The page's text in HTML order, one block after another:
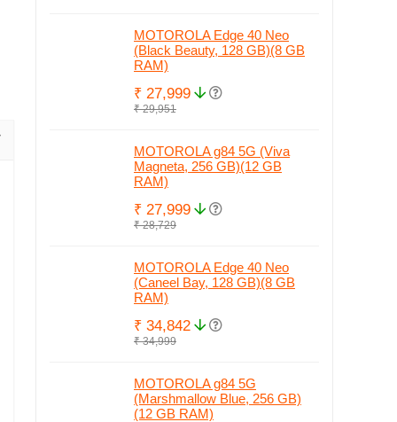
MOTOROLA Edge 40 Neo
(Black Beauty, 128 GB)(8 GB
RAM)
₹ 27,999
₹ 29,951
MOTOROLA g84 5G (Viva
Magneta, 256 GB)(12 GB
RAM)
₹ 27,999
₹ 28,729
MOTOROLA Edge 40 Neo
(Caneel Bay, 128 GB)(8 GB
RAM)
₹ 34,842
₹ 34,999
MOTOROLA g84 5G
(Marshmallow Blue, 256 GB)
(12 GB RAM)